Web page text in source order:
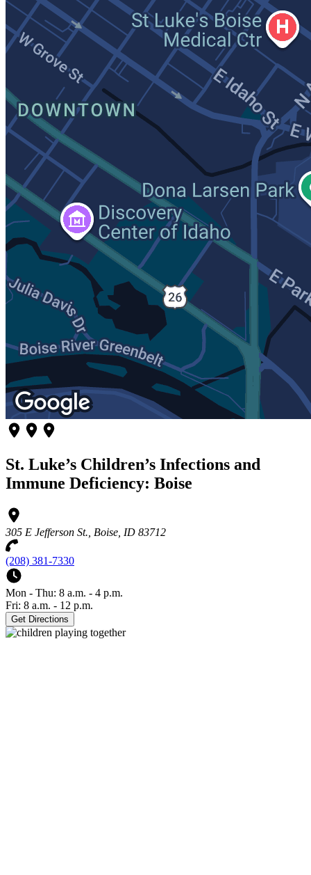
St. Luke’s Children’s Infections and
Immune Deficiency: Boise
305 E Jefferson St., Boise, ID 83712
(208) 381-7330
Mon - Thu: 8 a.m. - 4 p.m.
Fri: 8 a.m. - 12 p.m.
Get Directions